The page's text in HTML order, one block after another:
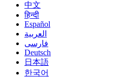
中文
हिन्दी
Español
العربية
فارسی
Deutsch
日本語
한국어